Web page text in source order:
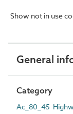
Show not in use
General
Category
Ac_80_45